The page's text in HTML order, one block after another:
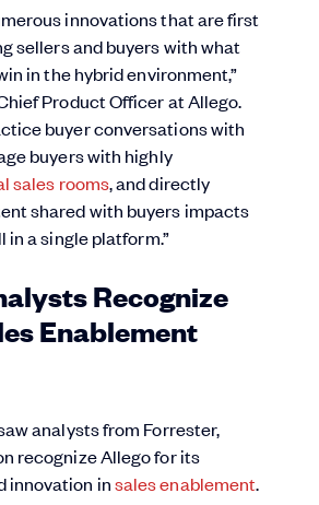
innovations that are first
sellers and buyers with what
in the hybrid environment,”
Product Officer at Allego.
buyer conversations with
buyers with highly
sales rooms, and directly
shared with buyers impacts
a single platform.”
Recognize
Enablement
analysts from Forrester,
recognize Allego for its
innovation insales enablement.